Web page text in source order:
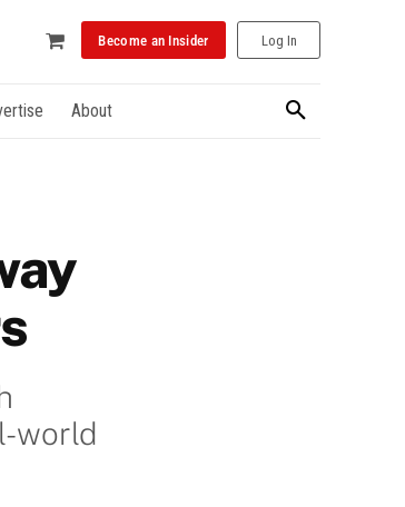
Become an Insider Log In
About
world